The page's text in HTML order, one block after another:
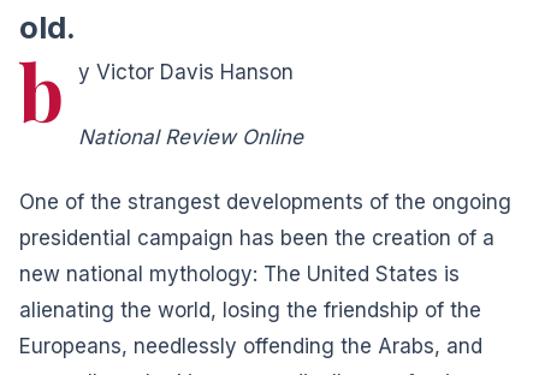
old.
b y Victor Davis Hanson
National Review Online
One of the strangest developments of the ongoing
presidential campaign has been the creation of a
new national mythology: The United States is
alienating the world, losing the friendship of the
Europeans, needlessly offending the Arabs, and